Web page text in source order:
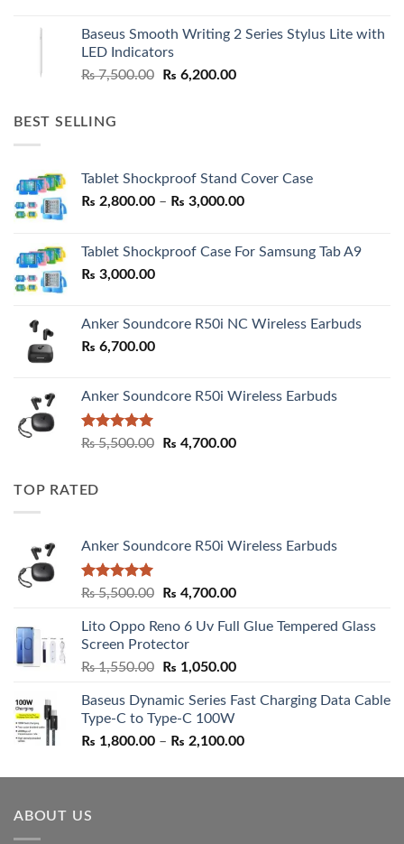
₨ 7,500.00.₨ 6,500.00.
Baseus Smooth Writing 2 Series Stylus Lite with
LED Indicators
₨7,500.00
Original
₨ 6,200.00Current
BEST SELLING
Tablet Shockproof Stand Cover Case
₨ 2,800.00 – ₨ 3,000.00Price
through
Tablet Shockproof Case For Samsung Tab A9
₨ 3,000.00
Anker Soundcore R50i NC Wireless Earbuds
₨ 6,700.00
Anker Soundcore R50i Wireless Earbuds
Rated5.00
₨5,500.00
Original
₨ 4,700.00Current
TOP RATED
Anker Soundcore R50i Wireless Earbuds
Rated5.00
₨5,500.00
Original
was:
₨ 5,500.00.
₨ 4,700.00Current
is:
Lito Oppo Reno 6 Uv Full Glue Tempered Glass
Screen Protector
₨1,550.00
Original
was:
₨ 1,550.00.
₨ 1,050.00Current
is:
Baseus Dynamic Series Fast Charging Data Cable
Type-C to Type-C 100W
₨ 1,800.00 – ₨ 2,100.00Price
₨ 1,800.00
ABOUT US